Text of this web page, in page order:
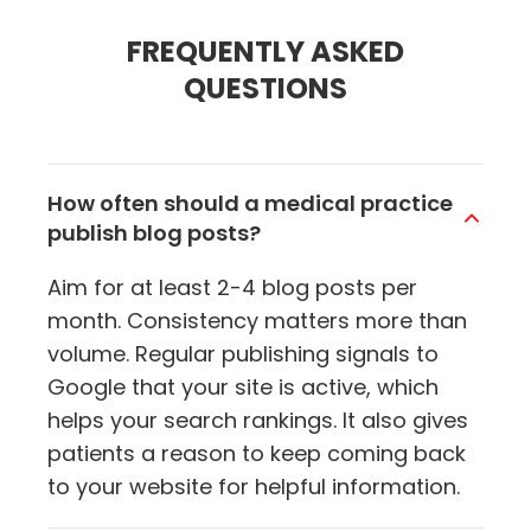
FREQUENTLY ASKED
QUESTIONS
How often should a medical practice
publish blog posts?
Aim for at least 2-4 blog posts per
month. Consistency matters more than
volume. Regular publishing signals to
Google that your site is active, which
helps your search rankings. It also gives
patients a reason to keep coming back
to your website for helpful information.